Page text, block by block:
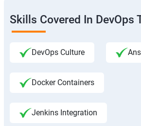
Skills Covered In DevOps
DevOps Culture
Docker Containers
Jenkins Integration